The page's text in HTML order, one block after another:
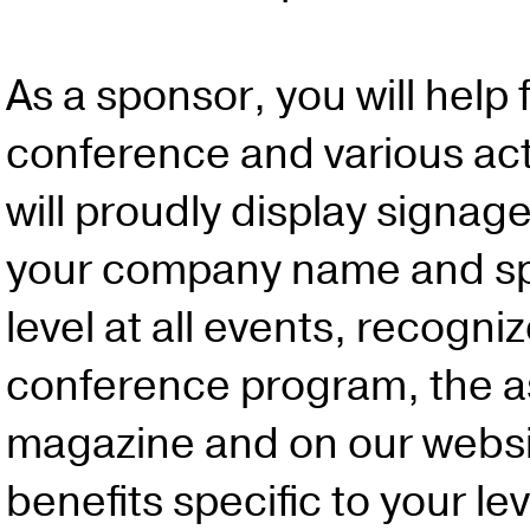
As a sponsor, you will help
conference and various
will proudly display
your company name and
level at all events,
conference program, the
magazine and on our
benefits specific to your